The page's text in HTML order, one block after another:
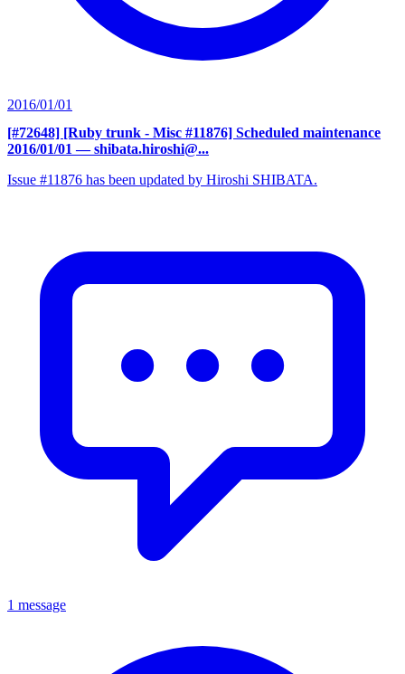
2016/01/01
[#72648] [Ruby trunk - Misc #11876] Scheduled maintenance
2016/01/01 — shibata.hiroshi@...
Issue #11876 has been updated by Hiroshi SHIBATA.
1 message